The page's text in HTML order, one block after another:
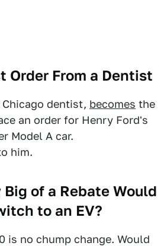
Order From a Dentist
dentist, becomes the
an order for Henry Ford's
Model A car.
him.
of a Rebate Would
to an EV?
is no chump change. Would